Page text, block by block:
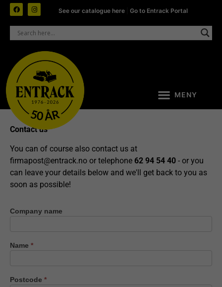
See our catalogue here |Go to Entrack Portal
Contact us
You can of course also contact us at
firmapost@entrack.no or telephone 62 94 54 40 - or you
can leave your details below and we'll get back to you as
soon as possible!
Contact
Company name
Name *
Postcode *